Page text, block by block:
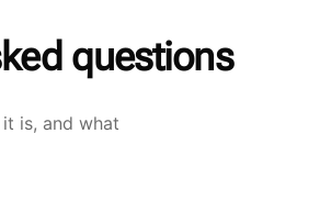
questions
is, and what